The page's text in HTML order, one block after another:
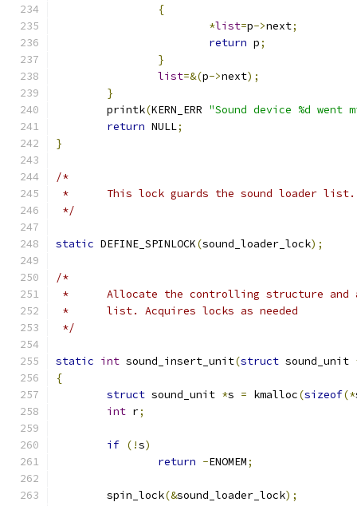
{
*list=p->next;
return p;
}
list=&(p->next);
}
	printk
(KERN_ERR "Sound device %d went
return NULL;
}
/*
*	This lock guards the sound loader list.
*/
static DEFINE_SPINLOCK(sound_loader_lock);
/*
*	Allocate the controlling structure
*	list. Acquires locks as needed
*/
static int sound_insert_unit(struct sound_unit
{
struct sound_unit *s = kmalloc(sizeof(*
int r;
if (!s)
return -ENOMEM;
	spin_lock
(&sound_loader_lock);